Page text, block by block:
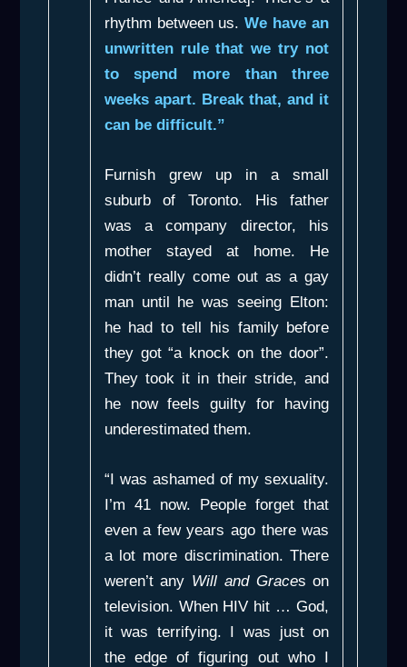
rhythm between us.We have an
unwritten rule that we try not
to spend more than three
weeks apart. Break that, and it
can be difficult.”
Furnish grew up in a small
suburb of Toronto. His father
was a company director, his
mother stayed at home. He
didn’t really come out as a gay
man until he was seeing Elton:
he had to tell his family before
they got “a knock on the door”.
They took it in their stride, and
he now feels guilty for having
underestimated them.
“I was ashamed of my sexuality.
I’m 41 now. People forget that
even a few years ago there was
a lot more discrimination. There
weren’t any Will and Graces on
television. When HIV hit … God,
it was terrifying. I was just on
the edge of figuring out who I